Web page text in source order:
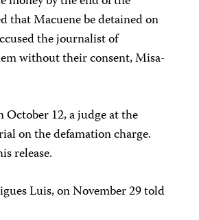
that Macuene be detained on
the journalist of
without their consent, Misa-
12, a judge at the
on the defamation charge.
release.
Luis, on November 29 told